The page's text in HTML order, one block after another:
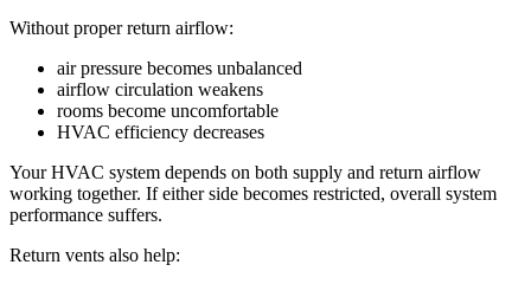
Without proper return airflow:
air pressure becomes unbalanced
airflow circulation weakens
rooms become uncomfortable
HVAC efficiency decreases
Your HVAC system depends on both supply and return airflow
working together. If either side becomes restricted, overall system
performance suffers.
Return vents also help: